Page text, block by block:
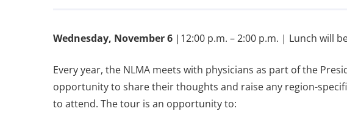
Wednesday, November 6 |12:00 p.m. – 2:00 p.m. | Lunch will
Every year, the NLMA meets with physicians as part of the
opportunity to share their thoughts and raise any region-
to attend. The tour is an opportunity to: